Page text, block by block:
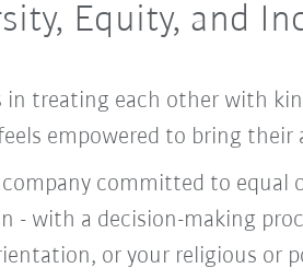
Equity, and
in treating each other with
empowered to bring
company committed to
- with a decision-making
or your religious or